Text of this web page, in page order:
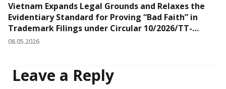
Vietnam Expands Legal Grounds and Relaxes the
Evidentiary Standard for Proving “Bad Faith” in
Trademark Filings under Circular 10/2026/TT-
BKHCN
08.05.2026
Leave a Reply